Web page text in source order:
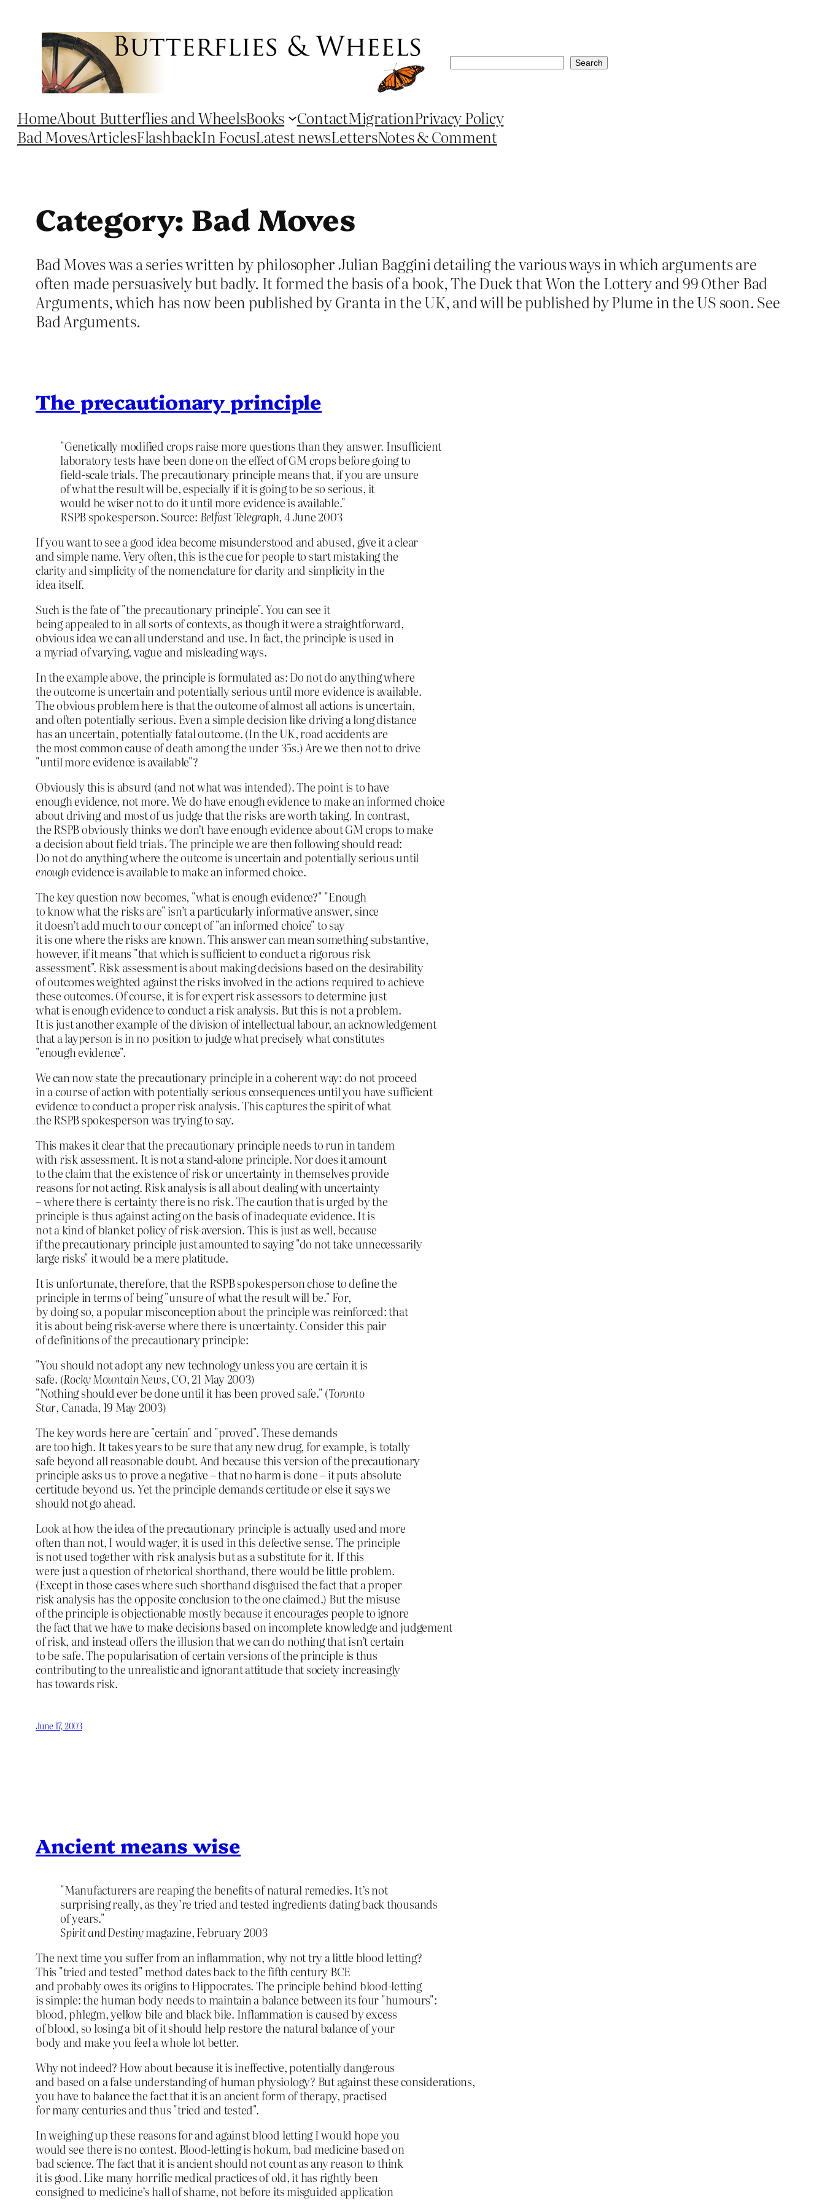
content
Search Search
HomeAbout Butterflies and WheelsBooks ContactMigrationPrivacy Policy
Bad MovesArticlesFlashbackIn FocusLatest newsLettersNotes & Comment
Category: Bad Moves
Bad Moves was a series written by philosopher Julian Baggini detailing the various ways in which arguments are
often made persuasively but badly. It formed the basis of a book, The Duck that Won the Lottery and 99 Other Bad
Arguments, which has now been published by Granta in the UK, and will be published by Plume in the US soon. See
Bad Arguments.
The precautionary principle
"Genetically modified crops raise more questions than they answer. Insufficient
laboratory tests have been done on the effect of GM crops before going to
field-scale trials. The precautionary principle means that, if you are unsure
of what the result will be, especially if it is going to be so serious, it
would be wiser not to do it until more evidence is available."
RSPB spokesperson. Source: Belfast Telegraph, 4 June 2003
If you want to see a good idea become misunderstood and abused, give it a clear
and simple name. Very often, this is the cue for people to start mistaking the
clarity and simplicity of the nomenclature for clarity and simplicity in the
idea itself.
Such is the fate of "the precautionary principle". You can see it
being appealed to in all sorts of contexts, as though it were a straightforward,
obvious idea we can all understand and use. In fact, the principle is used in
a myriad of varying, vague and misleading ways.
In the example above, the principle is formulated as: Do not do anything where
the outcome is uncertain and potentially serious until more evidence is available.
The obvious problem here is that the outcome of almost all actions is uncertain,
and often potentially serious. Even a simple decision like driving a long distance
has an uncertain, potentially fatal outcome. (In the UK, road accidents are
the most common cause of death among the under 35s.) Are we then not to drive
"until more evidence is available"?
Obviously this is absurd (and not what was intended). The point is to have
enough evidence, not more. We do have enough evidence to make an informed choice
about driving and most of us judge that the risks are worth taking. In contrast,
the RSPB obviously thinks we don’t have enough evidence about GM crops to make
a decision about field trials. The principle we are then following should read:
Do not do anything where the outcome is uncertain and potentially serious until
enoughevidence is available to make an informed choice.
The key question now becomes, "what is enough evidence?" "Enough
to know what the risks are" isn’t a particularly informative answer, since
it doesn’t add much to our concept of "an informed choice" to say
it is one where the risks are known. This answer can mean something substantive,
however, if it means "that which is sufficient to conduct a rigorous risk
assessment". Risk assessment is about making decisions based on the desirability
of outcomes weighted against the risks involved in the actions required to achieve
these outcomes. Of course, it is for expert risk assessors to determine just
what is enough evidence to conduct a risk analysis. But this is not a problem.
It is just another example of the division of intellectual labour, an acknowledgement
that a layperson is in no position to judge what precisely what constitutes
"enough evidence".
We can now state the precautionary principle in a coherent way: do not proceed
in a course of action with potentially serious consequences until you have sufficient
evidence to conduct a proper risk analysis. This captures the spirit of what
the RSPB spokesperson was trying to say.
This makes it clear that the precautionary principle needs to run in tandem
with risk assessment. It is not a stand-alone principle. Nor does it amount
to the claim that the existence of risk or uncertainty in themselves provide
reasons for not acting. Risk analysis is all about dealing with uncertainty
– where there is certainty there is no risk. The caution that is urged by the
principle is thus against acting on the basis of inadequate evidence. It is
not a kind of blanket policy of risk-aversion. This is just as well, because
if the precautionary principle just amounted to saying "do not take unnecessarily
large risks" it would be a mere platitude.
It is unfortunate, therefore, that the RSPB spokesperson chose to define the
principle in terms of being "unsure of what the result will be." For,
by doing so, a popular misconception about the principle was reinforced: that
it is about being risk-averse where there is uncertainty. Consider this pair
of definitions of the precautionary principle:
"You should not adopt any new technology unless you are certain it is
safe. (Rocky Mountain News, CO, 21 May 2003)
"Nothing should ever be done until it has been proved safe." (Toronto
Star, Canada, 19 May 2003)
The key words here are "certain" and "proved". These demands
are too high. It takes years to be sure that any new drug, for example, is totally
safe beyond all reasonable doubt. And because this version of the precautionary
principle asks us to prove a negative – that no harm is done – it puts absolute
certitude beyond us. Yet the principle demands certitude or else it says we
should not go ahead.
Look at how the idea of the precautionary principle is actually used and more
often than not, I would wager, it is used in this defective sense. The principle
is not used together with risk analysis but as a substitute for it. If this
were just a question of rhetorical shorthand, there would be little problem.
(Except in those cases where such shorthand disguised the fact that a proper
risk analysis has the opposite conclusion to the one claimed.) But the misuse
of the principle is objectionable mostly because it encourages people to ignore
the fact that we have to make decisions based on incomplete knowledge and judgement
of risk, and instead offers the illusion that we can do nothing that isn’t certain
to be safe. The popularisation of certain versions of the principle is thus
contributing to the unrealistic and ignorant attitude that society increasingly
has towards risk.
June 17, 2003
Ancient means wise
"Manufacturers are reaping the benefits of natural remedies. It’s not
surprising really, as they’re tried and tested ingredients dating back thousands
of years."
Spirit and Destinymagazine, February 2003
The next time you suffer from an inflammation, why not try a little blood letting?
This "tried and tested" method dates back to the fifth century BCE
and probably owes its origins to Hippocrates. The principle behind blood-letting
is simple: the human body needs to maintain a balance between its four "humours":
blood, phlegm, yellow bile and black bile. Inflammation is caused by excess
of blood, so losing a bit of it should help restore the natural balance of your
body and make you feel a whole lot better.
Why not indeed? How about because it is ineffective, potentially dangerous
and based on a false understanding of human physiology? But against these considerations,
you have to balance the fact that it is an ancient form of therapy, practised
for many centuries and thus "tried and tested".
In weighing up these reasons for and against blood letting I would hope you
would see there is no contest. Blood-letting is hokum, bad medicine based on
bad science. The fact that it is ancient should not count as any reason to think
it is good. Like many horrific medical practices of old, it has rightly been
consigned to medicine’s hall of shame, not before its misguided application